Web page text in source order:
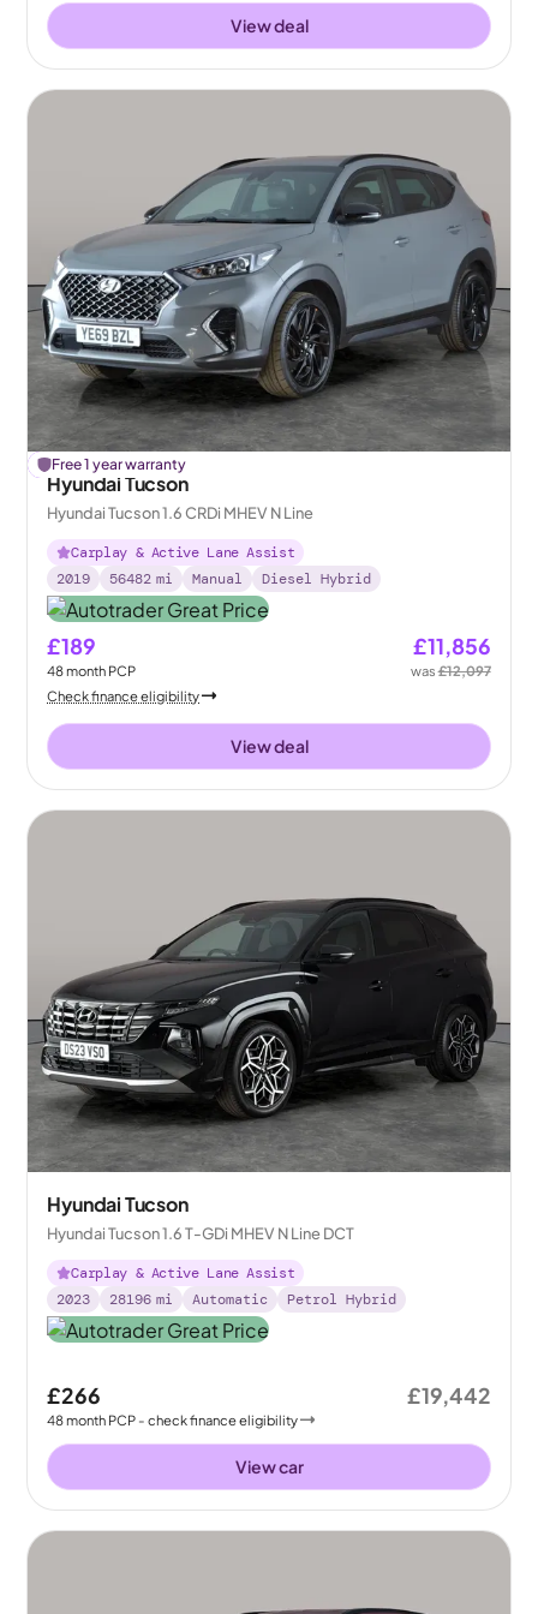
View deal
£241off
Free 1 year warranty
Hyundai Tucson
Hyundai Tucson 1.6 CRDi MHEV N Line
Carplay & Active Lane Assist
2019
56482 mi Manual Diesel Hybrid
£189
48month PCP
£11,856
was£12,097
Check finance eligibility
View deal
Hyundai Tucson
Hyundai Tucson 1.6 T-GDi MHEV N Line DCT
Carplay & Active Lane Assist
2023
28196 mi Automatic Petrol Hybrid
£266
48month PCP - check finance eligibility
£19,442
View car